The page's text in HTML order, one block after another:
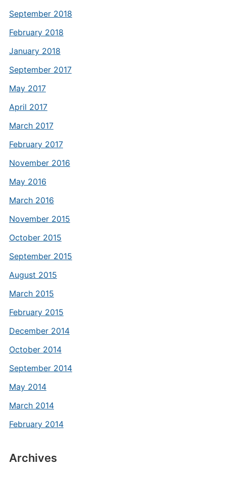
September 2018
February 2018
January 2018
September 2017
May 2017
April 2017
March 2017
February 2017
November 2016
May 2016
March 2016
November 2015
October 2015
September 2015
August 2015
March 2015
February 2015
December 2014
October 2014
September 2014
May 2014
March 2014
February 2014
Archives